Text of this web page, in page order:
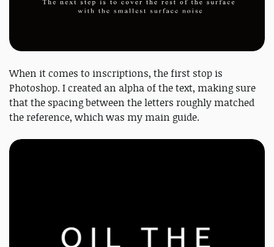
When it comes to inscriptions, the first stop is
Photoshop. I created an alpha of the text, making sure
that the spacing between the letters roughly matched
the reference, which was my main guide.